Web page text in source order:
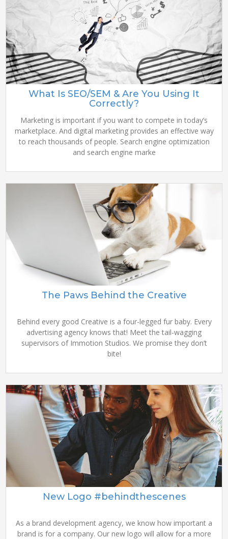
What Is SEO/SEM & Are You Using It
Correctly?
Marketing is important if you want to compete in today’s
marketplace. And digital marketing provides an effective way
to reach thousands of people. Search engine optimization
and search engine marke
The Paws Behind the Creative
Behind every good Creative is a four-legged fur baby. Every
advertising agency knows that! Meet the tail-wagging
supervisors of Immotion Studios. We promise they don’t
bite!
New Logo #behindthescenes
As a brand development agency, we know how important a
brand is for a company. Our new logo will allow for a more